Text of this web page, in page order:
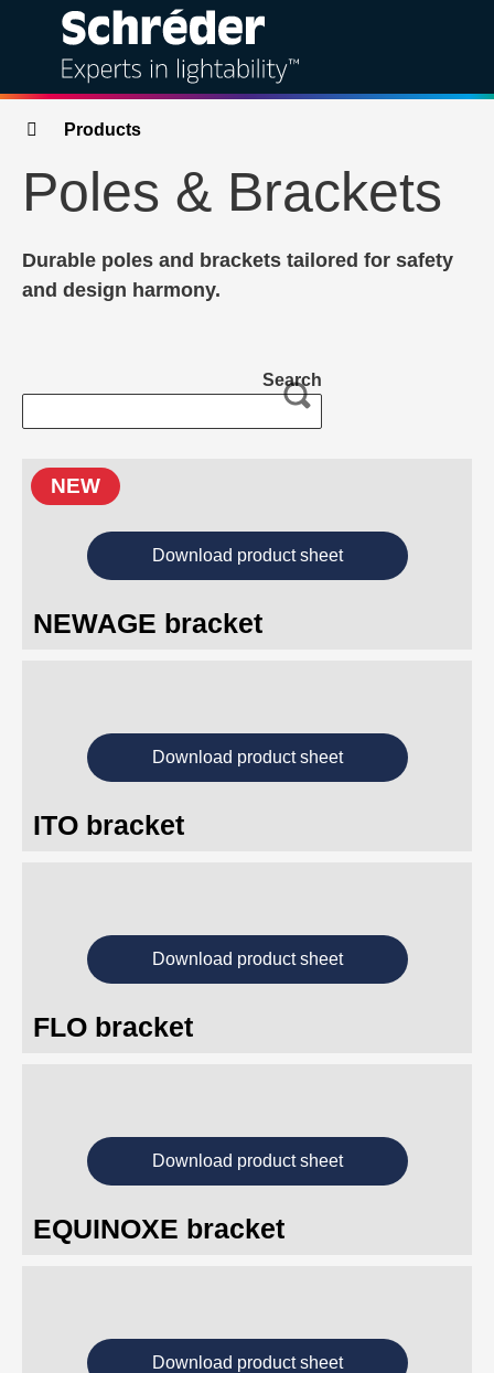
Solutions
Products
Services
Sustainability
Insights
About
Breadcrumbs
Products
Poles & Brackets
Durable poles and brackets tailored for safety
and design harmony.
Search
NEWAGE bracket
NEW
Download product sheet
ITO bracket
Download product sheet
FLO bracket
Download product sheet
EQUINOXE bracket
Download product sheet
Download product sheet